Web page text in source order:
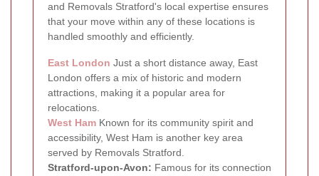
and Removals Stratford's local expertise ensures
that your move within any of these locations is
handled smoothly and efficiently.
East London Just a short distance away, East
London offers a mix of historic and modern
attractions, making it a popular area for
relocations.
West Ham Known for its community spirit and
accessibility, West Ham is another key area
served by Removals Stratford.
Stratford-upon-Avon: Famous for its connection